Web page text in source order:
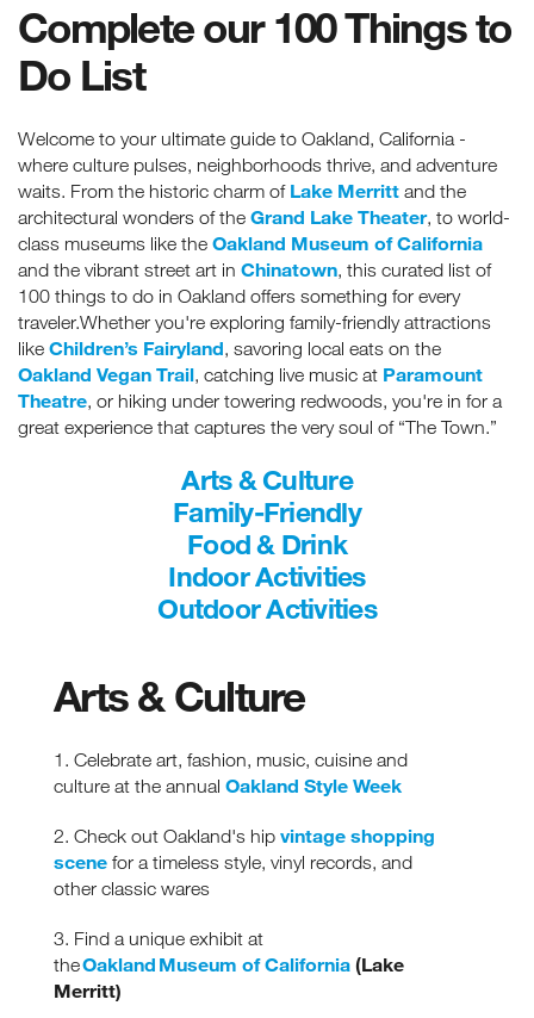
Complete our 100 Things to
Do List
Welcome to your ultimate guide to Oakland, California -
where culture pulses, neighborhoods thrive, and adventure
waits. From the historic charm of Lake Merritt and the
architectural wonders of the Grand Lake Theater, to world-
class museums like the Oakland Museum of California
and the vibrant street art in Chinatown, this curated list of
100 things to do in Oakland offers something for every
traveler.Whether you're exploring family-friendly attractions
like Children’s Fairyland, savoring local eats on the
Oakland Vegan Trail, catching live music at Paramount
Theatre, or hiking under towering redwoods, you're in for a
great experience that captures the very soul of “The Town.”
Arts & Culture
Family-Friendly
Food & Drink
Indoor Activities
Outdoor Activities
Arts & Culture
1. Celebrate art, fashion, music, cuisine and
culture at the annual Oakland Style Week
2. Check out Oakland's hip vintage shopping
scene for a timeless style, vinyl records, and
other classic wares
3. Find a unique exhibit at
theOakland Museum of California (Lake
Merritt)